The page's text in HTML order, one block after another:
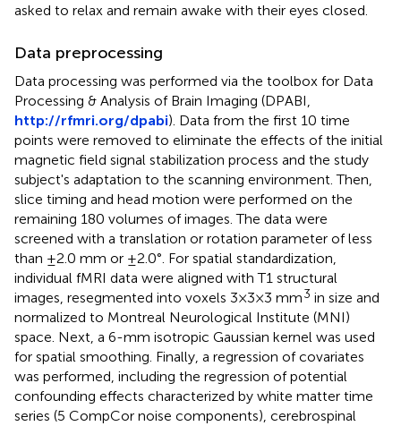
asked to relax and remain awake with their eyes closed.
Data preprocessing
Data processing was performed via the toolbox for Data
Processing & Analysis of Brain Imaging (DPABI,
http://rfmri.org/dpabi). Data from the first 10 time
points were removed to eliminate the effects of the initial
magnetic field signal stabilization process and the study
subject's adaptation to the scanning environment. Then,
slice timing and head motion were performed on the
remaining 180 volumes of images. The data were
screened with a translation or rotation parameter of less
than ±2.0 mm or ±2.0°. For spatial standardization,
individual fMRI data were aligned with T1 structural
images, resegmented into voxels 3 × 3 × 3 mm3 in size and
normalized to Montreal Neurological Institute (MNI)
space. Next, a 6-mm isotropic Gaussian kernel was used
for spatial smoothing. Finally, a regression of covariates
was performed, including the regression of potential
confounding effects characterized by white matter time
series (5 CompCor noise components), cerebrospinal